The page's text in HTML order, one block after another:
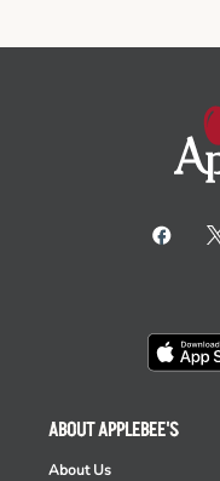
ABOUT APPLEBEE'S
About Us